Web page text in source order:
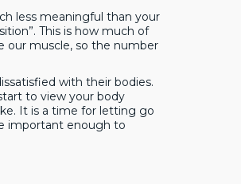
less meaningful than your
This is how much of
our muscle, so the number
with their bodies.
to view your body
It is a time for letting go
important enough to